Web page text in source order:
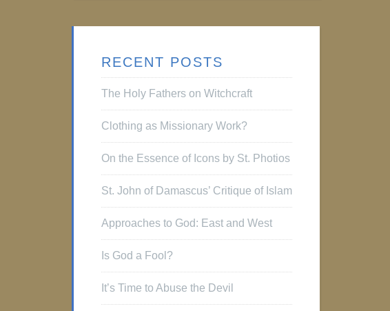
RECENT POSTS
The Holy Fathers on Witchcraft
Clothing as Missionary Work?
On the Essence of Icons by St. Photios
St. John of Damascus’ Critique of Islam
Approaches to God: East and West
Is God a Fool?
It’s Time to Abuse the Devil